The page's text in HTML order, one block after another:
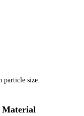
particle size.
Material